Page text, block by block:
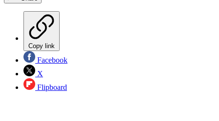
Copy link
Facebook
X
Flipboard